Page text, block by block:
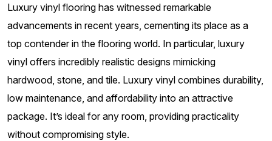
Luxury vinyl flooring has witnessed remarkable
advancements in recent years, cementing its place as a
top contender in the flooring world. In particular, luxury
vinyl offers incredibly realistic designs mimicking
hardwood, stone, and tile. Luxury vinyl combines durability,
low maintenance, and affordability into an attractive
package. It’s ideal for any room, providing practicality
without compromising style.